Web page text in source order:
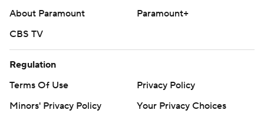
About Paramount
Paramount+
CBS TV
Regulation
Terms Of Use
Privacy Policy
Minors' Privacy Policy
Your Privacy Choices